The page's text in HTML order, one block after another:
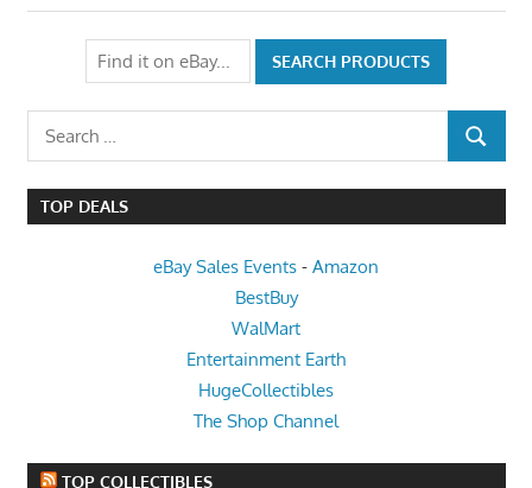
Search
for:
SEARCH
TOP DEALS
eBay Sales Events - Amazon
BestBuy
WalMart
Entertainment Earth
HugeCollectibles
The Shop Channel
TOP COLLECTIBLES